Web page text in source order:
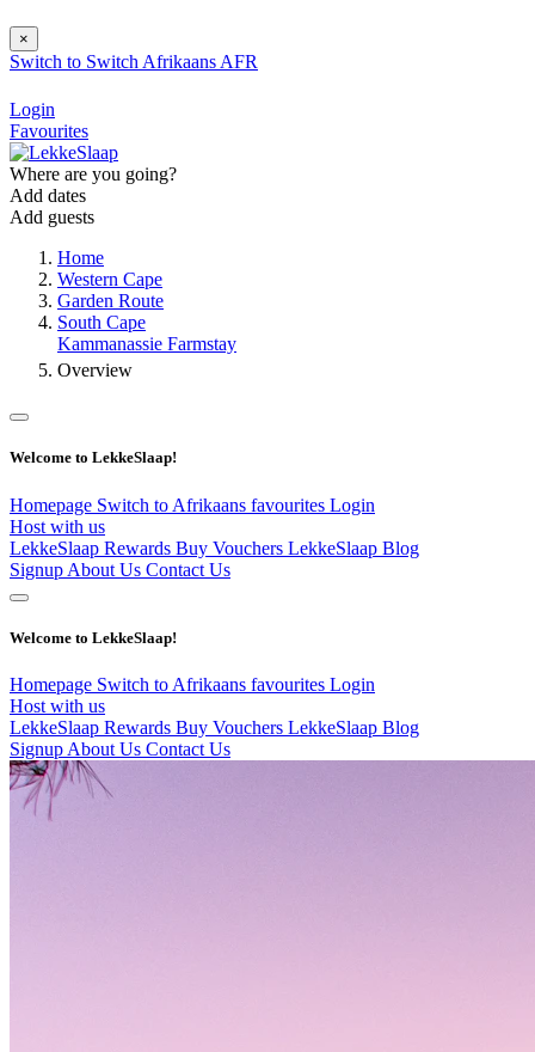
×
Switch to Switch Afrikaans AFR
Login
Favourites
Where are you going?
Add dates
Add guests
Home
Western Cape
Garden Route
South Cape
Kammanassie Farmstay
Overview
Welcome to LekkeSlaap!
Homepage Switch to Afrikaans favourites Login
Host with us
LekkeSlaap Rewards Buy Vouchers LekkeSlaap Blog
Signup About Us Contact Us
Welcome to LekkeSlaap!
Homepage Switch to Afrikaans favourites Login
Host with us
LekkeSlaap Rewards Buy Vouchers LekkeSlaap Blog
Signup About Us Contact Us